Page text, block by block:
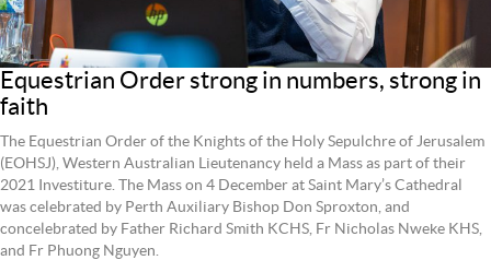
Equestrian Order strong in numbers, strong in
faith
The Equestrian Order of the Knights of the Holy Sepulchre of Jerusalem
(EOHSJ), Western Australian Lieutenancy held a Mass as part of their
2021 Investiture. The Mass on 4 December at Saint Mary’s Cathedral
was celebrated by Perth Auxiliary Bishop Don Sproxton, and
concelebrated by Father Richard Smith KCHS, Fr Nicholas Nweke KHS,
and Fr Phuong Nguyen.